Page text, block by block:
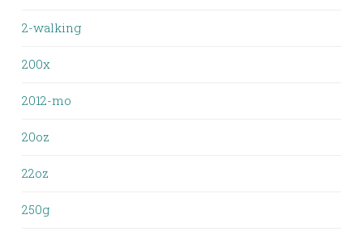
2-walking
200x
2012-mo
20oz
22oz
250g